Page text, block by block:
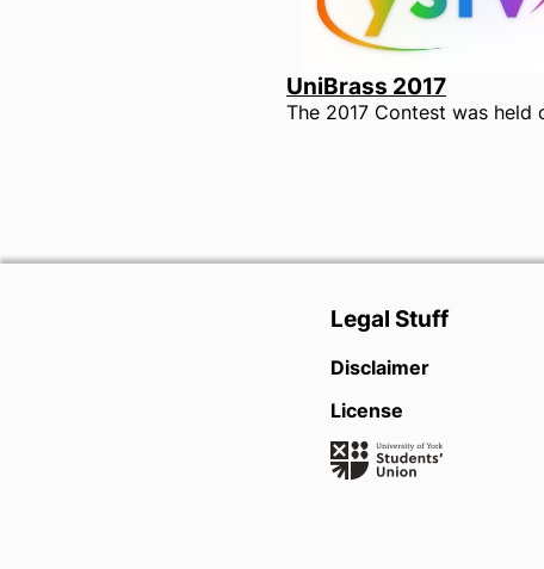
UniBrass 2017
Legal Stuff
Disclaimer
License